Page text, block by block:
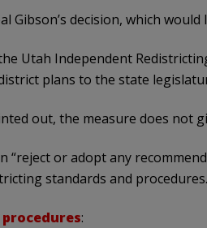
Gibson’s decision, which
Utah Independent
plans to the state
out, the measure does not
“reject or adopt any
standards and
: